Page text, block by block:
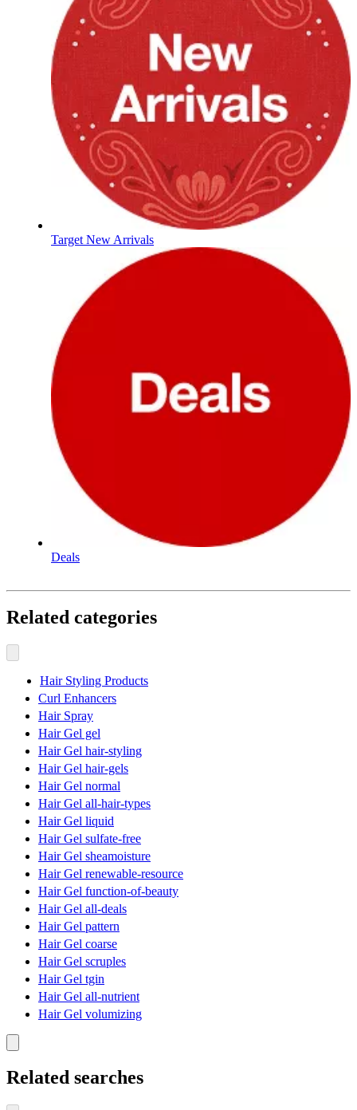
Target New Arrivals
Deals
Related categories
Hair Styling Products
Curl Enhancers
Hair Spray
Hair Gel gel
Hair Gel hair-styling
Hair Gel hair-gels
Hair Gel normal
Hair Gel all-hair-types
Hair Gel liquid
Hair Gel sulfate-free
Hair Gel sheamoisture
Hair Gel renewable-resource
Hair Gel function-of-beauty
Hair Gel all-deals
Hair Gel pattern
Hair Gel coarse
Hair Gel scruples
Hair Gel tgin
Hair Gel all-nutrient
Hair Gel volumizing
Related searches